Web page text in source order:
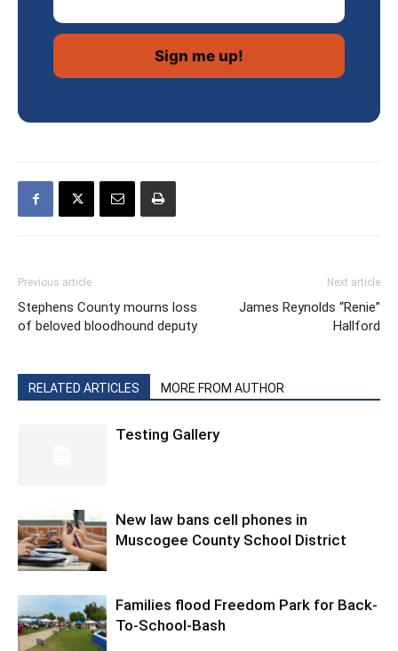
Previous article
Stephens County mourns loss
of beloved bloodhound deputy
Next article
James Reynolds “Renie”
Hallford
RELATED ARTICLES MORE FROM AUTHOR
Testing Gallery
New law bans cell phones in
Muscogee County School District
Families flood Freedom Park for Back-
To-School-Bash